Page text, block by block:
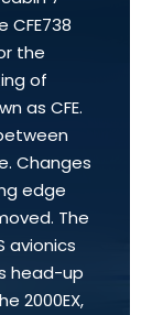
the
of
as CFE.
Changes
edge
The
avionics
head-up
2000EX,